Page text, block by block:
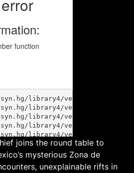
joins the round table to
mysterious Zona de
unexplainable rifts in